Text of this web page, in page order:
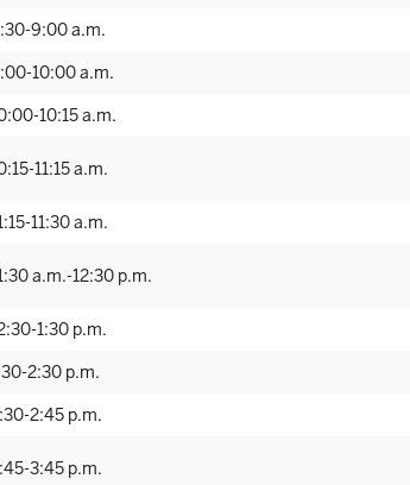
9:00 a.m.
10:00 a.m.
10:15 a.m.
11:15 a.m.
11:30 a.m.
a.m.-12:30 p.m.
1:30 p.m.
2:30 p.m.
2:45 p.m.
3:45 p.m.